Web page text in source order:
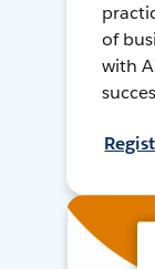
of
with